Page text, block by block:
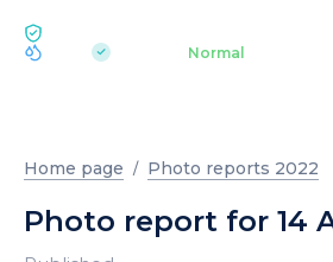
| Normal
Home page Photo reports 2022
Photo report for 14